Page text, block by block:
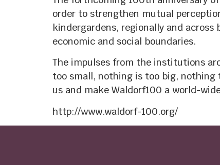
order to strengthen mutual
kindergardens, regionally and
economic and social boundaries.
The impulses from the institutions
too small, nothing is too big, nothing
us and make Waldorf100 a world-
http://www.waldorf-100.org/